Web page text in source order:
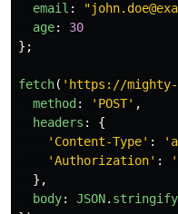
email : "
age:
30
};
fetch( ' https://mighty-
method : ' POST' ,
headers :
{
' Content-Type' : '
'Authorization' : '
},
body: JSON. stringify